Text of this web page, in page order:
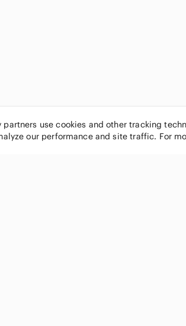
partners use cookies and other tracking
our performance and site traffic. For